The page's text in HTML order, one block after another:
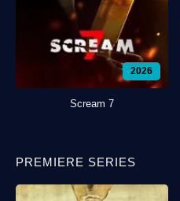
2026
Scream 7
PREMIERE SERIES